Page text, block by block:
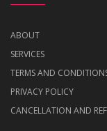
ABOUT
SERVICES
TERMS AND
PRIVACY POLICY
CANCELLATION AND